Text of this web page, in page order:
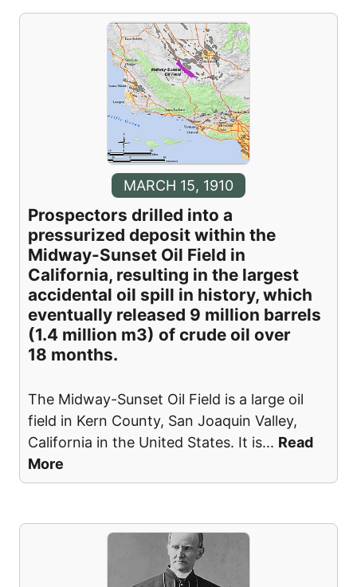
MARCH 15, 1910
Prospectors drilled into a
pressurized deposit within the
Midway-Sunset Oil Field in
California, resulting in the largest
accidental oil spill in history, which
eventually released 9 million barrels
(1.4 million m3) of crude oil over
18 months.
The Midway-Sunset Oil Field is a large oil
field in Kern County, San Joaquin Valley,
California in the United States. It is... Read
More